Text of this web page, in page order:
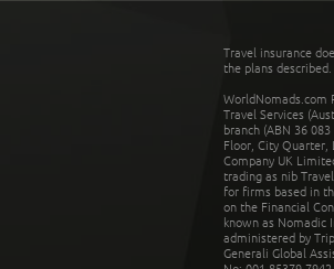
Travel insurance
the plans
WorldNomads.com
Travel Services
branch (ABN 36
Floor, City Quarter,
Company UK
trading as nib
for firms based in
on the Financial
known as Nomadic
administered by
Generali Global